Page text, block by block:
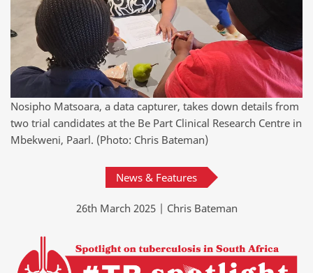
Nosipho Matsoara, a data capturer, takes down details from
two trial candidates at the Be Part Clinical Research Centre in
Mbekweni, Paarl. (Photo: Chris Bateman)
News & Features
26th March 2025 | Chris Bateman